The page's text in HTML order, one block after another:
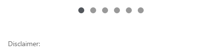
Disclaimer: